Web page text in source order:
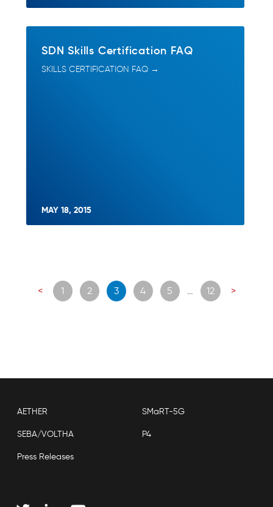
SDN Skills Certification FAQ
SKILLS CERTIFICATION FAQ →
MAY 18, 2015
Posts
navigation
< 1 2 3 4 5 12 >
AETHER SMaRT-5G
SEBA/VOLTHA P4
Press Releases